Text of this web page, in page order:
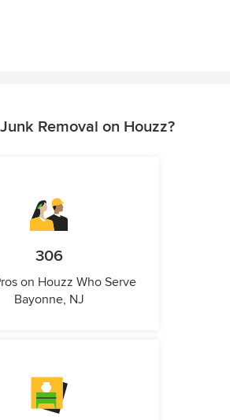
Removal on Houzz?
306
on Houzz Who Serve
Bayonne, NJ